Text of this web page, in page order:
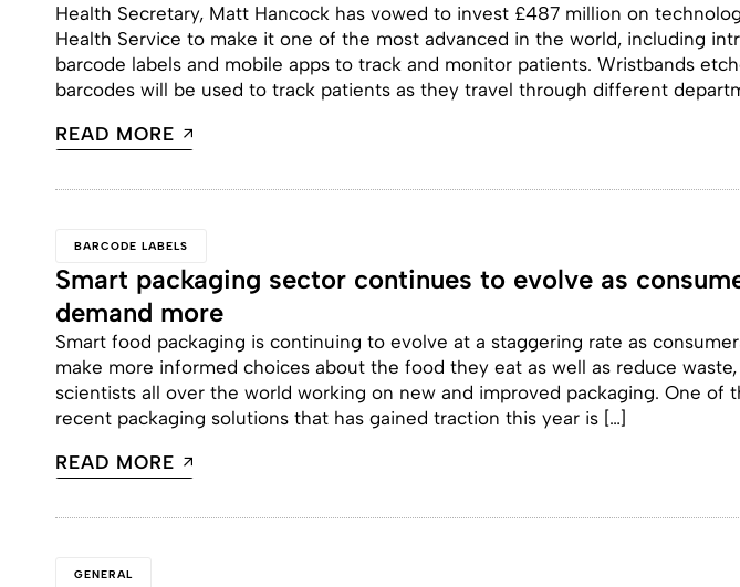
Health Secretary, Matt Hancock has vowed to invest £487 million on
Health Service to make it one of the most advanced in the world, including
barcode labels and mobile apps to track and monitor patients. Wristbands
barcodes will be used to track patients as they travel through different
READ MORE
BARCODE LABELS
Smart packaging sector continues to evolve as
demand more
Smart food packaging is continuing to evolve at a staggering rate as
make more informed choices about the food they eat as well as reduce
scientists all over the world working on new and improved packaging. One of
recent packaging solutions that has gained traction this year is […]
READ MORE
GENERAL